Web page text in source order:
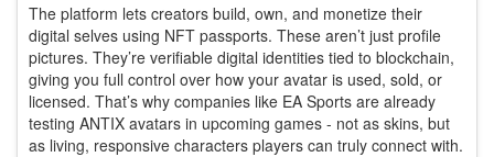
The platform lets creators build, own, and monetize their
digital selves using NFT passports. These aren’t just profile
pictures. They’re verifiable digital identities tied to blockchain,
giving you full control over how your avatar is used, sold, or
licensed. That’s why companies like EA Sports are already
testing ANTIX avatars in upcoming games - not as skins, but
as living, responsive characters players can truly connect with.